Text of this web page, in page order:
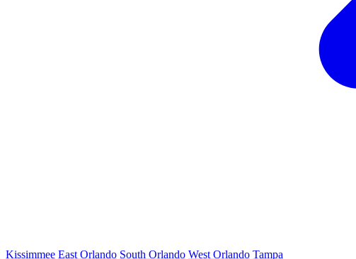
Kissimmee East Orlando South Orlando West Orlando Tampa